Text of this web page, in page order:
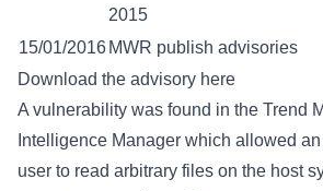
2015
15/01/2016 MWR publish advisories
Download the advisory here
A vulnerability was found in the Trend
Intelligence Manager which allowed
user to read arbitrary files on the host